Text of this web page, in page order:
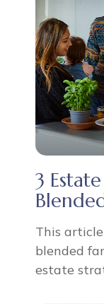
3
This
blended
estate